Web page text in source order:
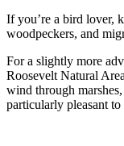
If you’re a bird lover,
woodpeckers, and
For a slightly more
Roosevelt Natural
wind through
particularly pleasant